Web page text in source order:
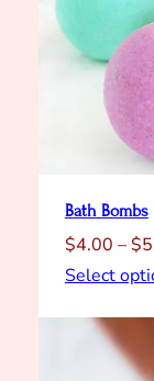
Bath Bombs
$4.00 –$
Select